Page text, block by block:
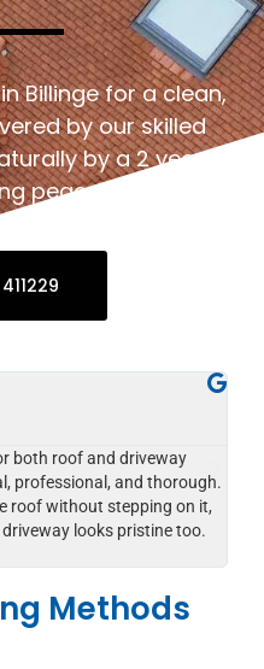
Billinge for a clean,
by our skilled
by a 2 year
peace of mind.
after Wigan Roof
10+ years of moss and
finish.
Methods